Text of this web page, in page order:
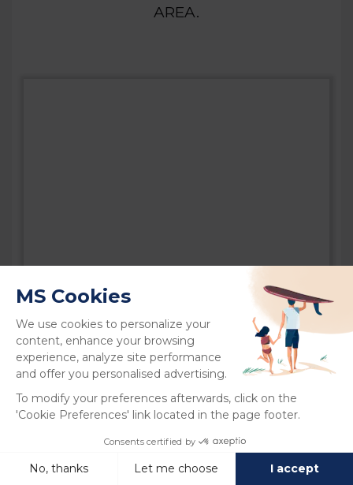
AREA.
LA CÔTE SAUVAGE CAMPING
CLUB 5
Charente-Maritime | La Palmyre
Open 4 April to 20 September 2026
Direct access to the beach
Water park with slides
Kids’ Club and Teen Club
Fitness centre